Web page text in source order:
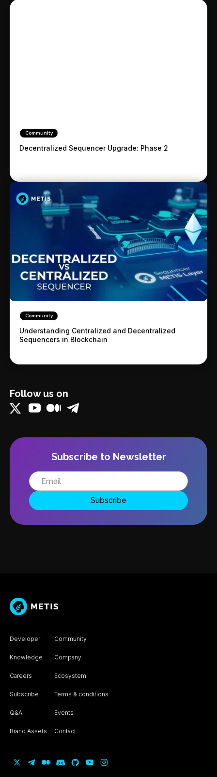
Community
Decentralized Sequencer Upgrade: Phase 2
Community
Understanding Centralized and Decentralized
Sequencers in Blockchain
Follow us on
Subscribe to Newsletter
Developer
Knowledge
Careers
Subscribe
Q&A
Brand Assets
Community
Company
Ecosystem
Terms & conditions
Events
Contact